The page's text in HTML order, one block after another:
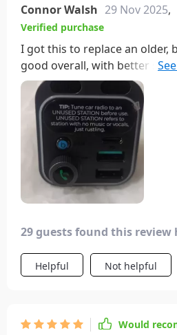
Connor Walsh 29 Nov 2025,
Verified purchase
I got this to replace an older,
good overall, with better
noticeable difference with the
However, the colors aren't as
of a rainbow scheme, which
annoying that I have to
volume each time I get in the
turn off the light.
29 guests found this review
Helpful Not helpful
Would